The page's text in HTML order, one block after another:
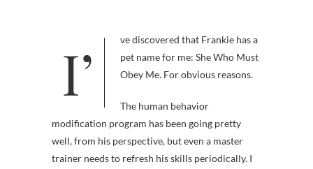
I’ve discovered that Frankie has a
pet name for me: She Who Must
Obey Me. For obvious reasons.
The human behavior
modification program has been going pretty
well, from his perspective, but even a master
trainer needs to refresh his skills periodically. I